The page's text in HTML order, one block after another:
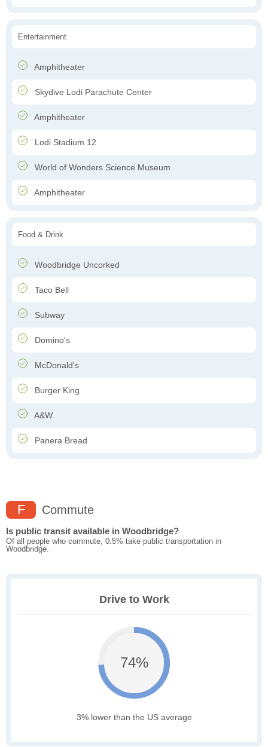
Entertainment
Amphitheater
Skydive Lodi Parachute Center
Amphitheater
Lodi Stadium 12
World of Wonders Science Museum
Amphitheater
Food & Drink
Woodbridge Uncorked
Taco Bell
Subway
Domino's
McDonald's
Burger King
A&W
Panera Bread
F Commute
Is public transit available in Woodbridge?
Of all people who commute, 0.5% take public transportation in
Woodbridge.
Drive to Work
74%
3% lower than the US average